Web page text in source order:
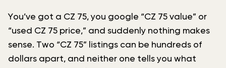
You’ve got a CZ 75, you google “CZ 75 value” or
“used CZ 75 price,” and suddenly nothing makes
sense. Two “CZ 75” listings can be hundreds of
dollars apart, and neither one tells you what